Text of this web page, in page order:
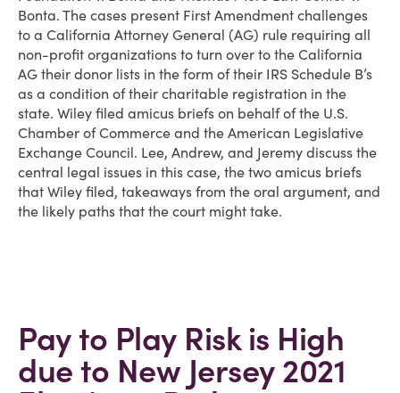
Bonta. The cases present First Amendment challenges
to a California Attorney General (AG) rule requiring all
non-profit organizations to turn over to the California
AG their donor lists in the form of their IRS Schedule B’s
as a condition of their charitable registration in the
state. Wiley filed amicus briefs on behalf of the U.S.
Chamber of Commerce and the American Legislative
Exchange Council. Lee, Andrew, and Jeremy discuss the
central legal issues in this case, the two amicus briefs
that Wiley filed, takeaways from the oral argument, and
the likely paths that the court might take.
Pay to Play Risk is High
due to New Jersey 2021